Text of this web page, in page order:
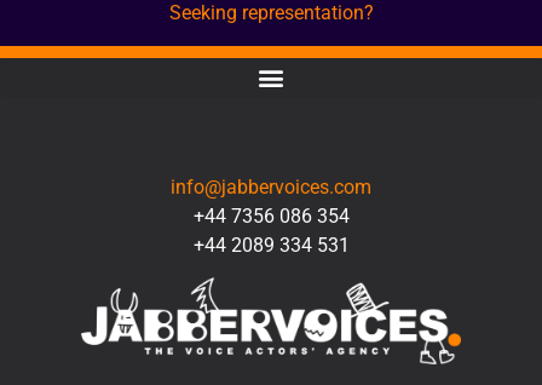
Seeking representation?
info@jabbervoices.com
+44 7356 086 354
+44 2089 334 531